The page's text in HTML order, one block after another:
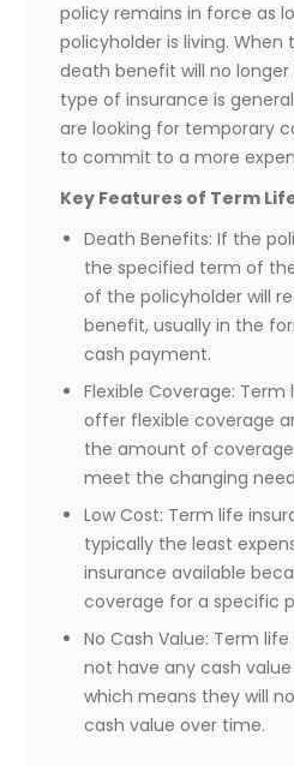
policy remains in force as
policyholder is living.
death benefit will no longer
type of insurance is
are looking for temporary
to commit to a more
Key Features of Term
Death Benefits: If the
the specified term of
of the policyholder will
benefit, usually in the
cash payment.
Flexible Coverage:
offer flexible coverage
the amount of
meet the changing
Low Cost: Term life
typically the least
insurance available
coverage for a specific
No Cash Value: Term
not have any cash
which means they will
cash value over time.